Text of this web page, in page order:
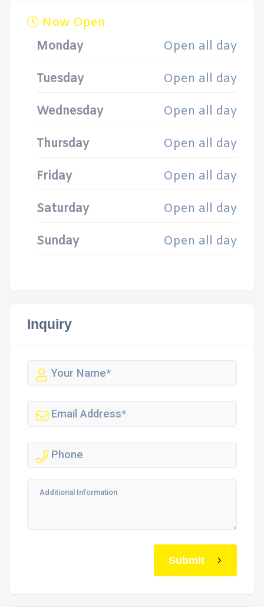
Now Open
Monday
Open all day
Tuesday Open all day
Wednesday Open all day
Thursday Open all day
Friday Open all day
Saturday Open all day
Sunday Open all day
Inquiry
Submit